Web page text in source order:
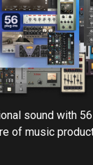
sound with
of music